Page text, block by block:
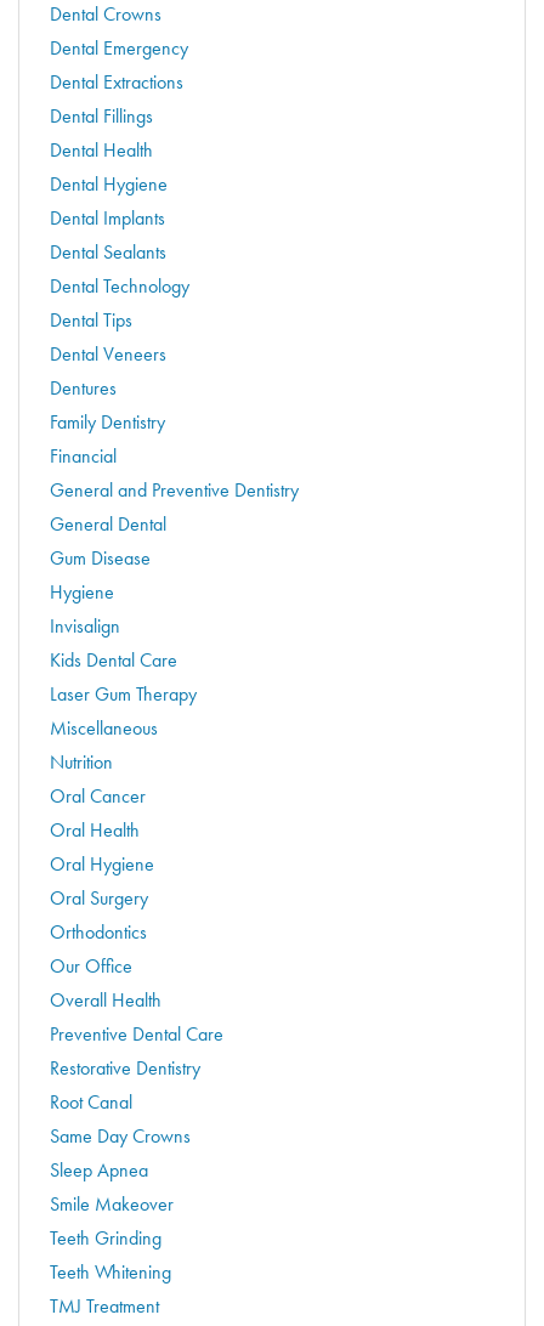
Dental Crowns
Dental Emergency
Dental Extractions
Dental Fillings
Dental Health
Dental Hygiene
Dental Implants
Dental Sealants
Dental Technology
Dental Tips
Dental Veneers
Dentures
Family Dentistry
Financial
General and Preventive Dentistry
General Dental
Gum Disease
Hygiene
Invisalign
Kids Dental Care
Laser Gum Therapy
Miscellaneous
Nutrition
Oral Cancer
Oral Health
Oral Hygiene
Oral Surgery
Orthodontics
Our Office
Overall Health
Preventive Dental Care
Restorative Dentistry
Root Canal
Same Day Crowns
Sleep Apnea
Smile Makeover
Teeth Grinding
Teeth Whitening
TMJ Treatment